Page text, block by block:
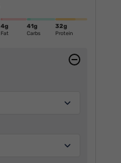
4g
Fat
41g
Carbs
32g
Protein